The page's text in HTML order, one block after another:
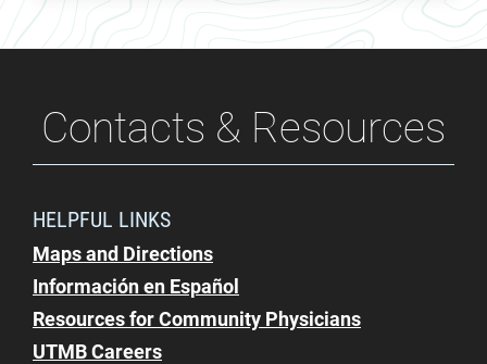
Contacts & Resources
HELPFUL LINKS
Maps and Directions
Información en Español
Resources for Community Physicians
UTMB Careers